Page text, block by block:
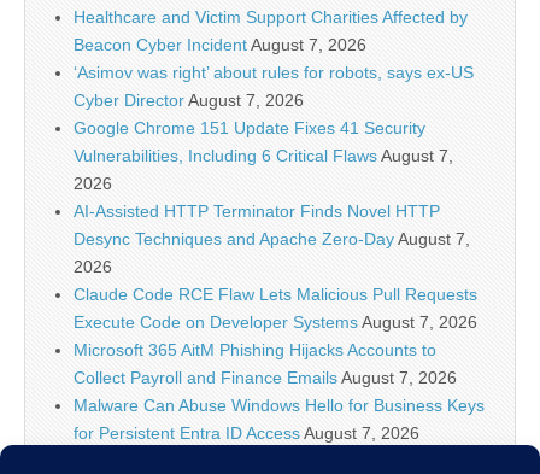
Healthcare and Victim Support Charities Affected by
Beacon Cyber IncidentAugust 7, 2026
‘Asimov was right’ about rules for robots, says ex-US
Cyber DirectorAugust 7, 2026
Google Chrome 151 Update Fixes 41 Security
Vulnerabilities, Including 6 Critical FlawsAugust 7,
2026
AI-Assisted HTTP Terminator Finds Novel HTTP
Desync Techniques and Apache Zero-DayAugust 7,
2026
Claude Code RCE Flaw Lets Malicious Pull Requests
Execute Code on Developer SystemsAugust 7, 2026
Microsoft 365 AitM Phishing Hijacks Accounts to
Collect Payroll and Finance EmailsAugust 7, 2026
Malware Can Abuse Windows Hello for Business Keys
for Persistent Entra ID AccessAugust 7, 2026